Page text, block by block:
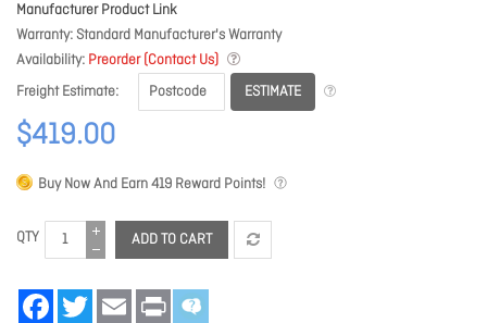
Manufacturer Product Link
Warranty Standard Manufacturer's Warranty
Availability Preorder (Contact Us)
Freight Estimate
ESTIMATE
$419.00
Buy Now And Earn419 Reward Points!
QTY ADD TO CART
FacebookTwitter Email Print